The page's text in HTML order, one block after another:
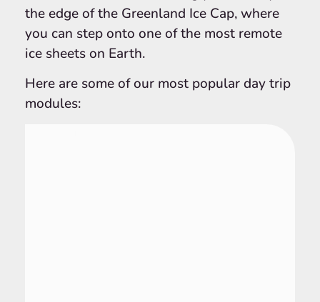
the edge of the Greenland Ice Cap, where
you can step onto one of the most remote
ice sheets on Earth.
Here are some of our most popular day trip
modules: